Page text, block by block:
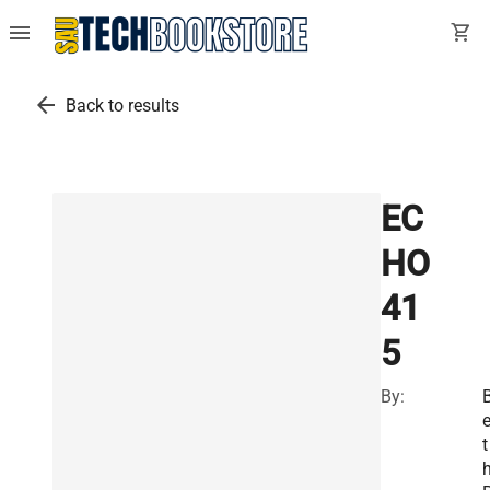
menu shopping_cart
arrow_back Back to results
EC
HO
41
5
By:
e
t